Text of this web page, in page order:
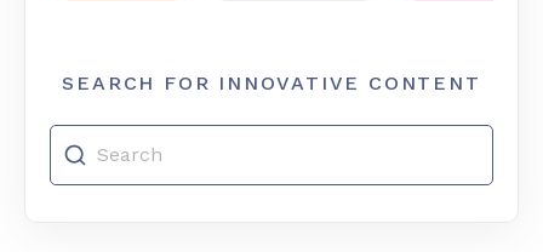
SEARCH FOR INNOVATIVE CONTENT